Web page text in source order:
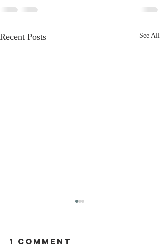
Recent Posts See All
1 Comment